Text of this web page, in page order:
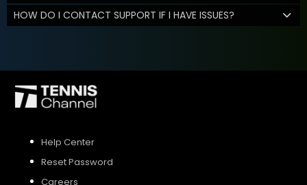
HOW DO I CONTACT SUPPORT IF I HAVE ISSUES?
Help Center
Reset Password
Careers